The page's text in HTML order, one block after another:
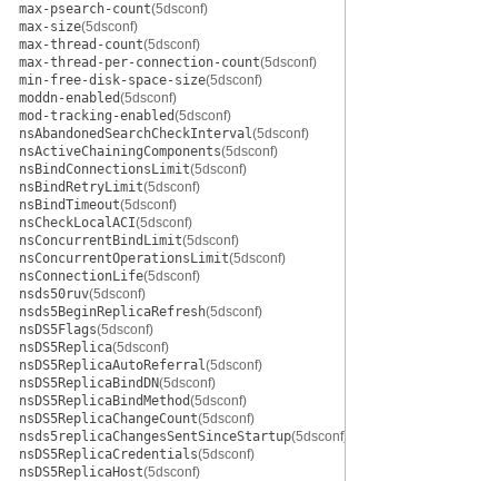
max-psearch-count(5dsconf)
max-size(5dsconf)
max-thread-count(5dsconf)
max-thread-per-connection-count(5dsconf)
min-free-disk-space-size(5dsconf)
moddn-enabled(5dsconf)
mod-tracking-enabled(5dsconf)
nsAbandonedSearchCheckInterval(5dsconf)
nsActiveChainingComponents(5dsconf)
nsBindConnectionsLimit(5dsconf)
nsBindRetryLimit(5dsconf)
nsBindTimeout(5dsconf)
nsCheckLocalACI(5dsconf)
nsConcurrentBindLimit(5dsconf)
nsConcurrentOperationsLimit(5dsconf)
nsConnectionLife(5dsconf)
nsds50ruv(5dsconf)
nsds5BeginReplicaRefresh(5dsconf)
nsDS5Flags(5dsconf)
nsDS5Replica(5dsconf)
nsDS5ReplicaAutoReferral(5dsconf)
nsDS5ReplicaBindDN(5dsconf)
nsDS5ReplicaBindMethod(5dsconf)
nsDS5ReplicaChangeCount(5dsconf)
nsds5replicaChangesSentSinceStartup(5dsconf)
nsDS5ReplicaCredentials(5dsconf)
nsDS5ReplicaHost(5dsconf)